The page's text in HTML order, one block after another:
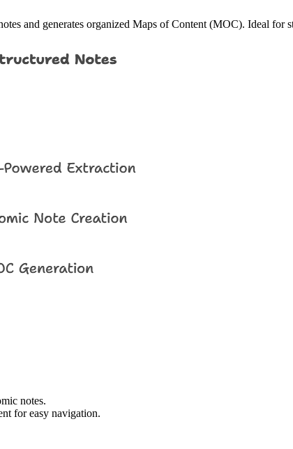
and generates organized Maps of Content (MOC). Ideal
notes.
for easy navigation.